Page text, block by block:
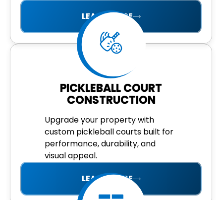
LEARN MORE
PICKLEBALL COURT
CONSTRUCTION
Upgrade your property with
custom pickleball courts built for
performance, durability, and
visual appeal.
LEARN MORE